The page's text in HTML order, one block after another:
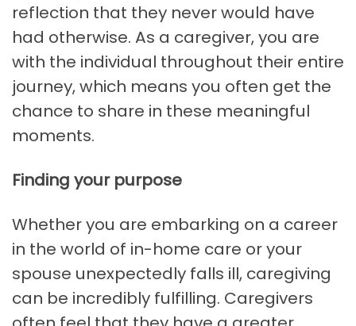
reflection that they never would have
had otherwise. As a caregiver, you are
with the individual throughout their entire
journey, which means you often get the
chance to share in these meaningful
moments.
Finding your purpose
Whether you are embarking on a career
in the world of in-home care or your
spouse unexpectedly falls ill, caregiving
can be incredibly fulfilling. Caregivers